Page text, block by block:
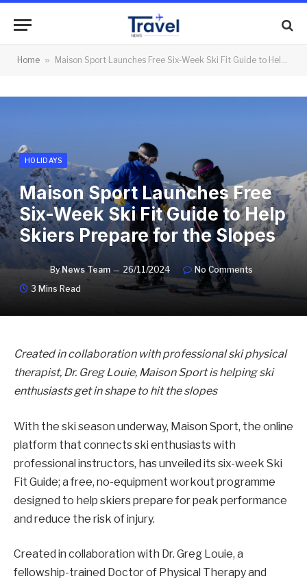
Home » Maison Sport Launches Free Six-Week Ski Fit Guide to Help Skiers Prepare for the Slopes
HOLIDAYS
Maison Sport Launches Free
Six-Week Ski Fit Guide to Help
Skiers Prepare for the Slopes
By News Team 26/11/2024
No Comments
3 Mins Read
Created in collaboration with professional ski physical
therapist, Dr. Greg Louie, Maison Sport is helping ski
enthusiasts get in shape to hit the slopes
With the ski season underway, Maison Sport, the online
platform that connects ski enthusiasts with
professional instructors, has unveiled its six-week Ski
Fit Guide; a free, no-equipment workout programme
designed to help skiers prepare for peak performance
and reduce the risk of injury.
Created in collaboration with Dr. Greg Louie, a
fellowship-trained Doctor of Physical Therapy and